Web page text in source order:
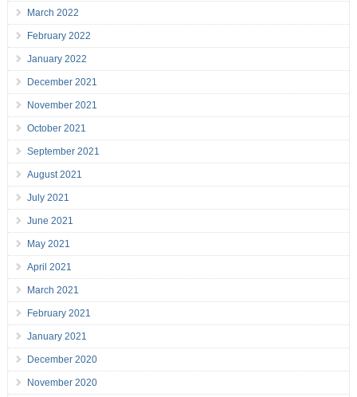
March 2022
February 2022
January 2022
December 2021
November 2021
October 2021
September 2021
August 2021
July 2021
June 2021
May 2021
April 2021
March 2021
February 2021
January 2021
December 2020
November 2020